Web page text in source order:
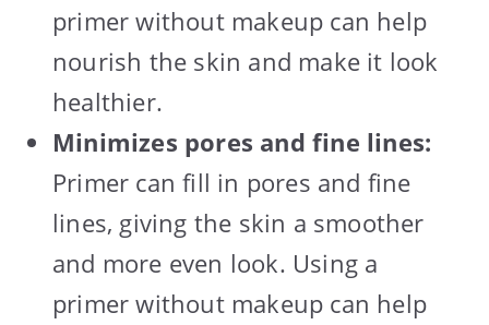
primer without makeup can help
nourish the skin and make it look
healthier.
Minimizes pores and fine lines:
Primer can fill in pores and fine
lines, giving the skin a smoother
and more even look. Using a
primer without makeup can help